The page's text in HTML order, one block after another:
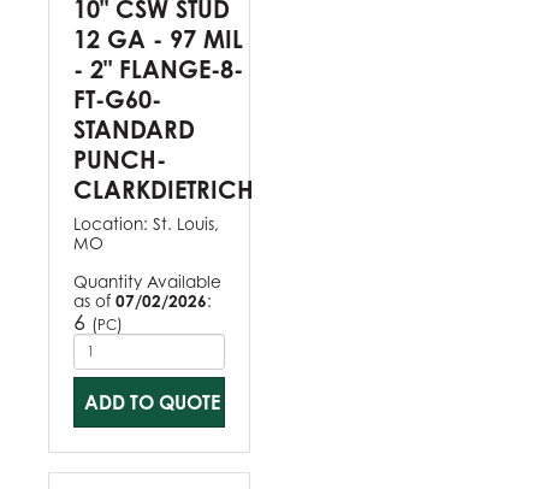
10" CSW STUD
12 GA - 97 MIL
- 2" FLANGE-8-
FT-G60-
STANDARD
PUNCH-
CLARKDIETRICH
Location: St. Louis,
MO
Quantity Available
as of 07/02/2026:
6 (PC)
ADD TO QUOTE